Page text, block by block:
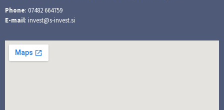
Phone: 07482 664759
E-mail: invest@s-invest.si